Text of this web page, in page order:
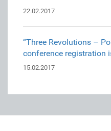
22.02.2017
“Three Revolutions –
conference registration
15.02.2017